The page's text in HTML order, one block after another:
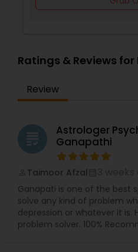
Ratings & Reviews
Review
grading
Astrologer
Ganapathi
Taimoor Afzal
Ganapati is one of the best
solve any kind of problem
depression or whatever it is.
problem solver. 100%